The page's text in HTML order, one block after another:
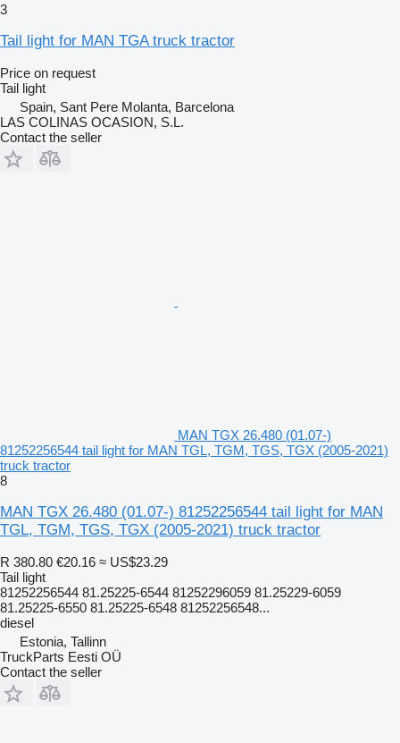
3
Tail light for MAN TGA truck tractor
Price on request
Tail light
Spain, Sant Pere Molanta, Barcelona
LAS COLINAS OCASION, S.L.
Contact the seller
MAN TGX 26.480 (01.07-)
81252256544 tail light for MAN TGL, TGM, TGS, TGX (2005-2021)
truck tractor
8
MAN TGX 26.480 (01.07-) 81252256544 tail light for MAN
TGL, TGM, TGS, TGX (2005-2021) truck tractor
R 380.80 €20.16 ≈ US$23.29
Tail light
81252256544 81.25225-6544 81252296059 81.25229-6059
81.25225-6550 81.25225-6548 81252256548...
diesel
Estonia, Tallinn
TruckParts Eesti OÜ
Contact the seller